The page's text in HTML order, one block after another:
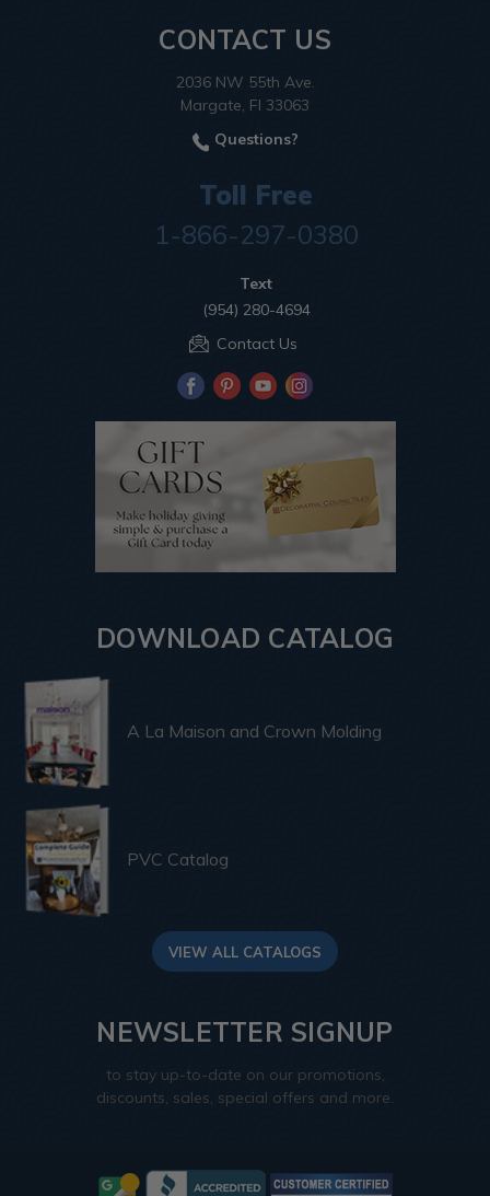
CONTACT US
2036 NW 55th Ave.
Margate, Fl 33063
Questions?
Toll Free
1-866-297-0380
Text
(954) 280-4694
Contact Us
DOWNLOAD CATALOG
A La Maison and Crown Molding
PVC Catalog
VIEW ALL CATALOGS
NEWSLETTER SIGNUP
to stay up-to-date on our promotions,
discounts, sales, special offers and more.